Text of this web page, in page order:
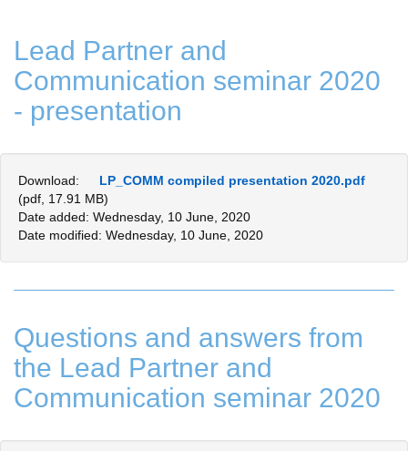
Lead Partner and
Communication seminar 2020
- presentation
Download:
LP_COMM compiled presentation 2020.pdf
(pdf, 17.91 MB)
Date added: Wednesday, 10 June, 2020
Date modified: Wednesday, 10 June, 2020
Questions and answers from
the Lead Partner and
Communication seminar 2020